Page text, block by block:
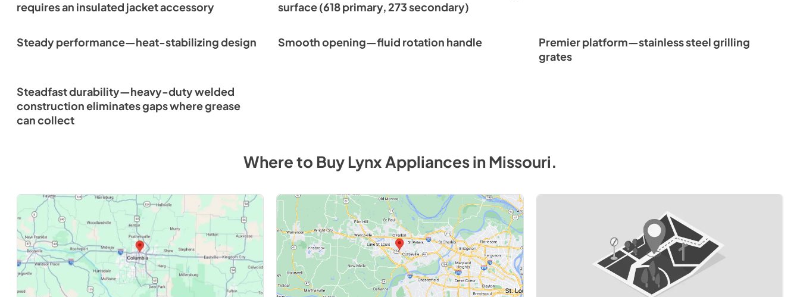
requires an insulated jacket accessory
surface (618 primary, 273 secondary)
Steady performance—heat-stabilizing design Smooth opening—fluid rotation handle
Premier platform—stainless steel grilling
grates
Steadfast durability—heavy-duty welded
construction eliminates gaps where grease
can collect
Where to BuyLynxAppliancesinMissouri.